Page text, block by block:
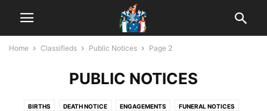
Home Classifieds Public Notices Page 2
PUBLIC NOTICES
BIRTHS DEATH NOTICE ENGAGEMENTS FUNERAL NOTICES